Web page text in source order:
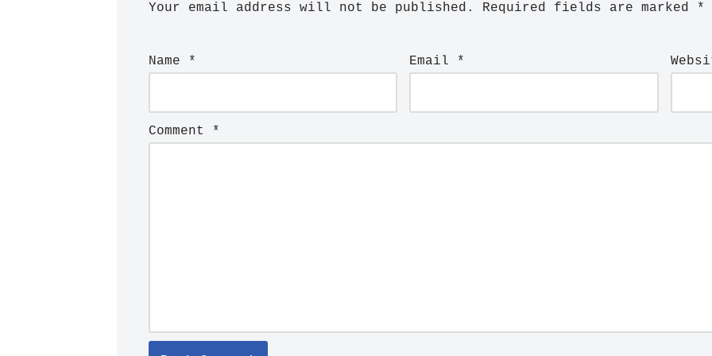
Your email address will not be published. Required fields are marked *
Name * Email *
Comment *